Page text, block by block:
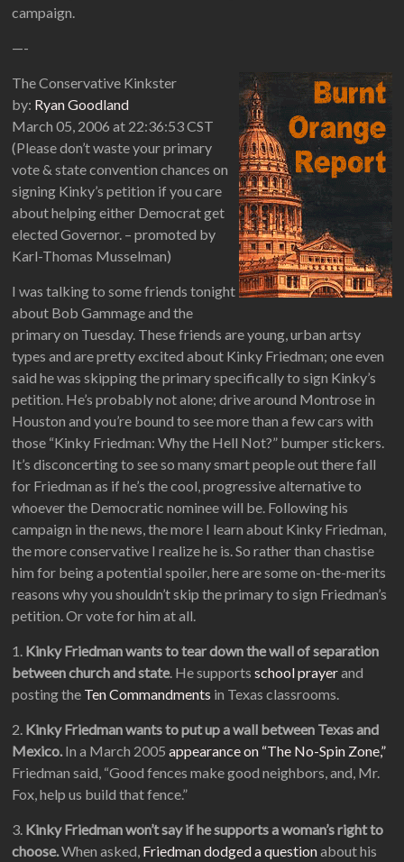
campaign.
—-
The Conservative Kinkster
by: Ryan Goodland
March 05, 2006 at 22:36:53 CST
(Please don’t waste your primary
vote & state convention chances on
signing Kinky’s petition if you care
about helping either Democrat get
elected Governor. – promoted by
Karl-Thomas Musselman)
I was talking to some friends tonight
about Bob Gammage and the
primary on Tuesday. These friends are young, urban artsy
types and are pretty excited about Kinky Friedman; one even
said he was skipping the primary specifically to sign Kinky’s
petition. He’s probably not alone; drive around Montrose in
Houston and you’re bound to see more than a few cars with
those “Kinky Friedman: Why the Hell Not?” bumper stickers.
It’s disconcerting to see so many smart people out there fall
for Friedman as if he’s the cool, progressive alternative to
whoever the Democratic nominee will be. Following his
campaign in the news, the more I learn about Kinky Friedman,
the more conservative I realize he is. So rather than chastise
him for being a potential spoiler, here are some on-the-merits
reasons why you shouldn’t skip the primary to sign Friedman’s
petition. Or vote for him at all.
1. Kinky Friedman wants to tear down the wall of separation
between church and state. He supportsschool prayerand
posting the Ten Commandments in Texas classrooms.
2. Kinky Friedman wants to put up a wall between Texas and
Mexico.In a March 2005appearance on “The No-Spin Zone,”
Friedman said, “Good fences make good neighbors, and, Mr.
Fox, help us build that fence.”
3. Kinky Friedman won’t say if he supports a woman’s right to
choose.When asked, Friedman dodged a questionabout his